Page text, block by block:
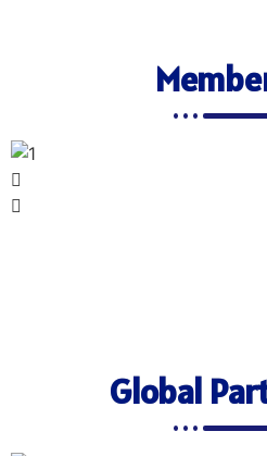
Global